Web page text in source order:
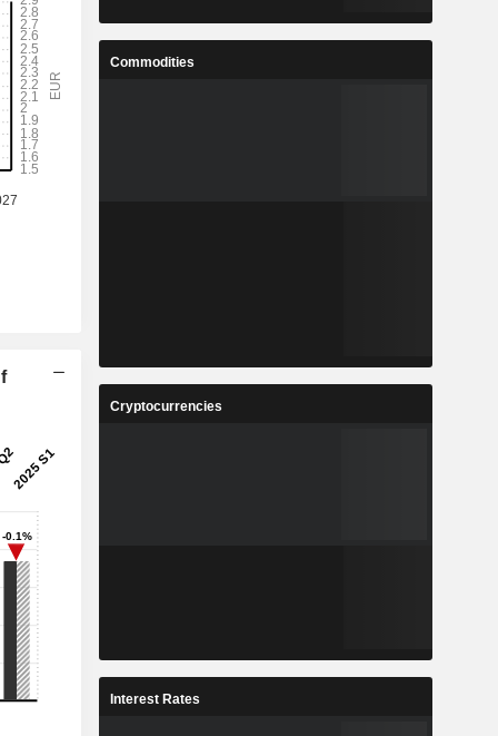
Commodities
Cryptocurrencies
Interest Rates